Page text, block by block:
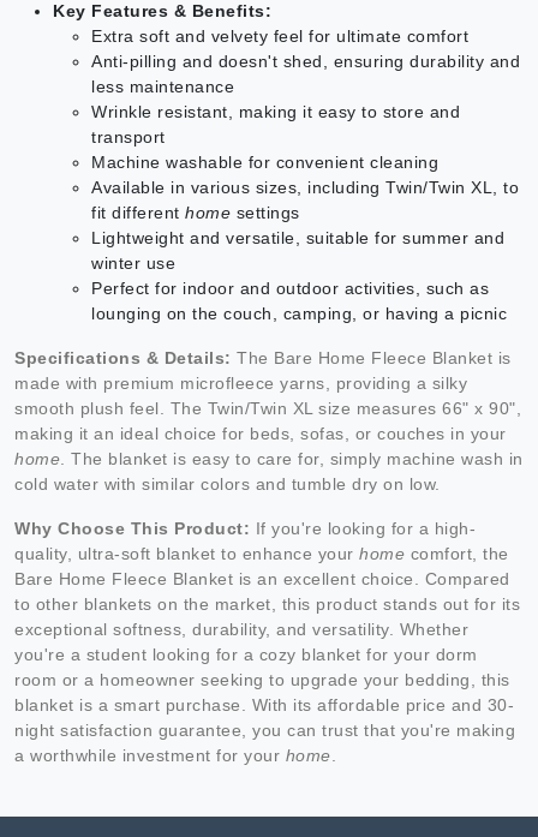
Key Features & Benefits:
Extra soft and velvety feel for ultimate comfort
Anti-pilling and doesn't shed, ensuring durability and
less maintenance
Wrinkle resistant, making it easy to store and
transport
Machine washable for convenient cleaning
Available in various sizes, including Twin/Twin XL, to
fit different home settings
Lightweight and versatile, suitable for summer and
winter use
Perfect for indoor and outdoor activities, such as
lounging on the couch, camping, or having a picnic
Specifications & Details: The Bare Home Fleece Blanket is
made with premium microfleece yarns, providing a silky
smooth plush feel. The Twin/Twin XL size measures 66" x 90",
making it an ideal choice for beds, sofas, or couches in your
home. The blanket is easy to care for, simply machine wash in
cold water with similar colors and tumble dry on low.
Why Choose This Product: If you're looking for a high-
quality, ultra-soft blanket to enhance your home comfort, the
Bare Home Fleece Blanket is an excellent choice. Compared
to other blankets on the market, this product stands out for its
exceptional softness, durability, and versatility. Whether
you're a student looking for a cozy blanket for your dorm
room or a homeowner seeking to upgrade your bedding, this
blanket is a smart purchase. With its affordable price and 30-
night satisfaction guarantee, you can trust that you're making
a worthwhile investment for your home.